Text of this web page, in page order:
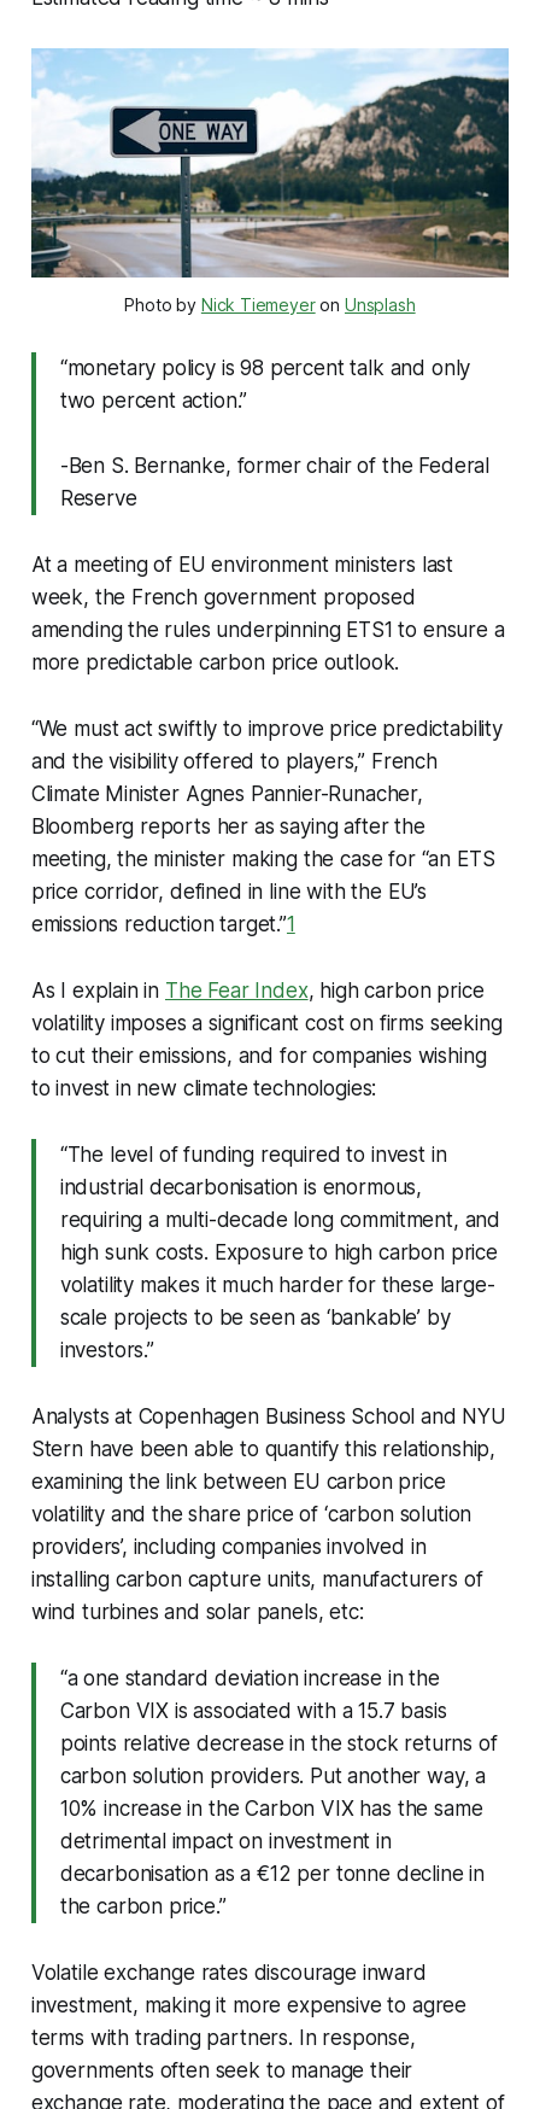
Photo by Nick Tiemeyer on Unsplash
“monetary policy is 98 percent talk and only
two percent action.”
-Ben S. Bernanke, former chair of the Federal
Reserve
At a meeting of EU environment ministers last
week, the French government proposed
amending the rules underpinning ETS1 to ensure a
more predictable carbon price outlook.
“We must act swiftly to improve price predictability
and the visibility offered to players,” French
Climate Minister Agnes Pannier-Runacher,
Bloomberg reports her as saying after the
meeting, the minister making the case for “an ETS
price corridor, defined in line with the EU’s
emissions reduction target.”1
As I explain in The Fear Index, high carbon price
volatility imposes a significant cost on firms seeking
to cut their emissions, and for companies wishing
to invest in new climate technologies:
“The level of funding required to invest in
industrial decarbonisation is enormous,
requiring a multi-decade long commitment, and
high sunk costs. Exposure to high carbon price
volatility makes it much harder for these large-
scale projects to be seen as ‘bankable’ by
investors.”
Analysts at Copenhagen Business School and NYU
Stern have been able to quantify this relationship,
examining the link between EU carbon price
volatility and the share price of ‘carbon solution
providers’, including companies involved in
installing carbon capture units, manufacturers of
wind turbines and solar panels, etc:
“a one standard deviation increase in the
Carbon VIX is associated with a 15.7 basis
points relative decrease in the stock returns of
carbon solution providers. Put another way, a
10% increase in the Carbon VIX has the same
detrimental impact on investment in
decarbonisation as a €12 per tonne decline in
the carbon price.”
Volatile exchange rates discourage inward
investment, making it more expensive to agree
terms with trading partners. In response,
governments often seek to manage their
exchange rate, moderating the pace and extent of